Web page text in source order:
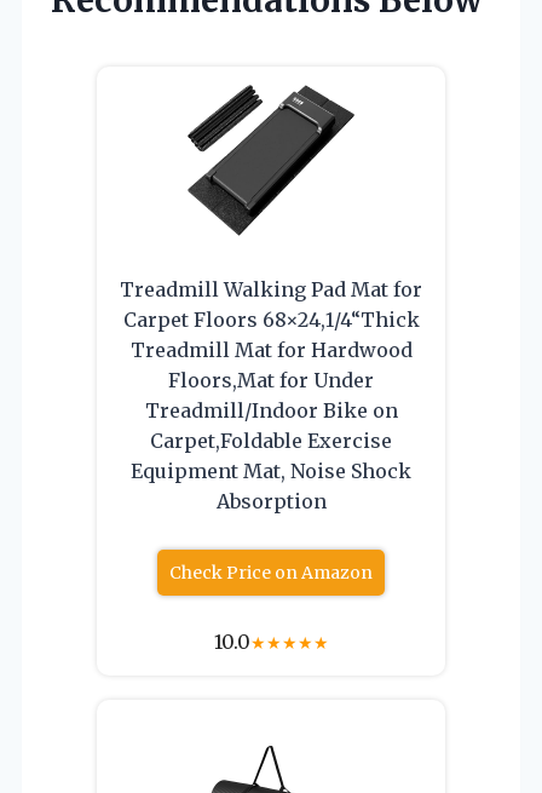
Treadmill Walking Pad Mat for
Carpet Floors 68×24,1/4“Thick
Treadmill Mat for Hardwood
Floors,Mat for Under
Treadmill/Indoor Bike on
Carpet,Foldable Exercise
Equipment Mat, Noise Shock
Absorption
Check Price on Amazon
10.0★★★★★